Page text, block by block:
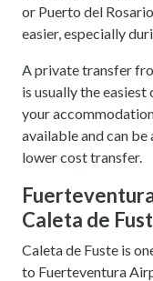
or Puerto del
easier, especially
A private transfer
is usually the
your
available and can
lower cost transfer.
Caleta de
Caleta de Fuste is
to Fuerteventura